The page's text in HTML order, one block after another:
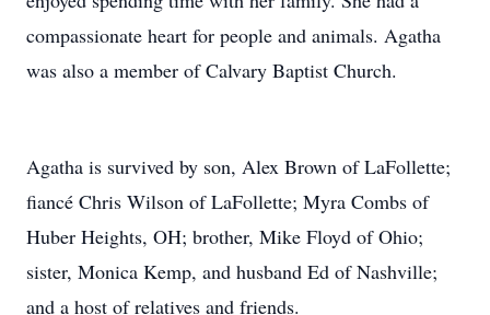
compassionate heart for people and animals. Agatha
was also a member of Calvary Baptist Church.
Agatha is survived by son, Alex Brown of LaFollette;
fiancé Chris Wilson of LaFollette; Myra Combs of
Huber Heights, OH; brother, Mike Floyd of Ohio;
sister, Monica Kemp, and husband Ed of Nashville;
and a host of relatives and friends.